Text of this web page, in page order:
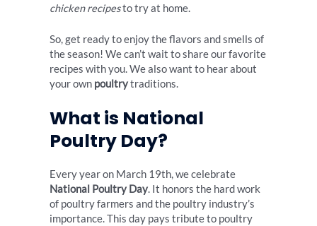
chicken recipesto try at home.
So, get ready to enjoy the flavors and smells of
the season! We can’t wait to share our favorite
recipes with you. We also want to hear about
your own poultrytraditions.
What is National
Poultry Day?
Every year on March 19th, we celebrate
National Poultry Day. It honors the hard work
of poultry farmers and the poultry industry’s
importance. This day pays tribute to poultry